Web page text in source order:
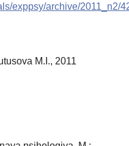
exppsy/archive/2011_n2/
M.I., 2011